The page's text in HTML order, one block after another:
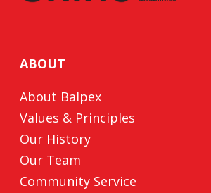
ABOUT
About Balpex
Values & Principles
Our History
Our Team
Community Service